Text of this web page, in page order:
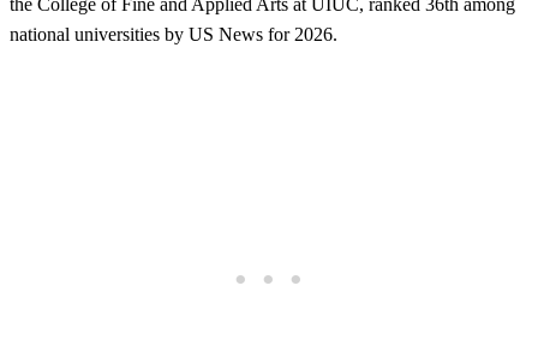
national universities by US News for 2026.